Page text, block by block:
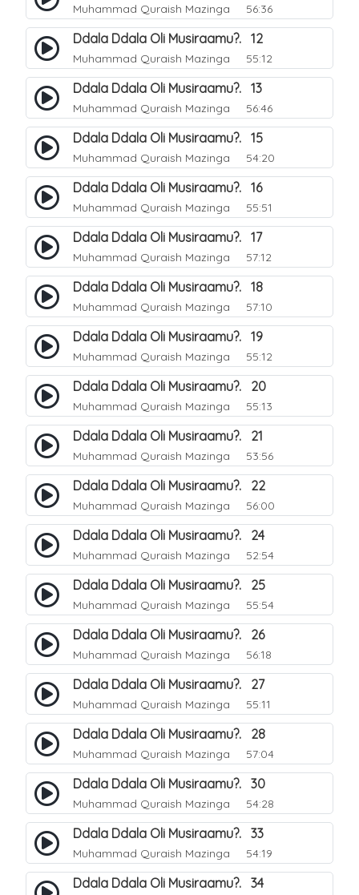
Muhammad Quraish Mazinga 56:36
Ddala Ddala Oli Musiraamu?. 12
Muhammad Quraish Mazinga 55:12
Ddala Ddala Oli Musiraamu?. 13
Muhammad Quraish Mazinga 56:46
Ddala Ddala Oli Musiraamu?. 15
Muhammad Quraish Mazinga 54:20
Ddala Ddala Oli Musiraamu?. 16
Muhammad Quraish Mazinga 55:51
Ddala Ddala Oli Musiraamu?. 17
Muhammad Quraish Mazinga 57:12
Ddala Ddala Oli Musiraamu?. 18
Muhammad Quraish Mazinga 57:10
Ddala Ddala Oli Musiraamu?. 19
Muhammad Quraish Mazinga 55:12
Ddala Ddala Oli Musiraamu?. 20
Muhammad Quraish Mazinga 55:13
Ddala Ddala Oli Musiraamu?. 21
Muhammad Quraish Mazinga 53:56
Ddala Ddala Oli Musiraamu?. 22
Muhammad Quraish Mazinga 56:00
Ddala Ddala Oli Musiraamu?. 24
Muhammad Quraish Mazinga 52:54
Ddala Ddala Oli Musiraamu?. 25
Muhammad Quraish Mazinga 55:54
Ddala Ddala Oli Musiraamu?. 26
Muhammad Quraish Mazinga 56:18
Ddala Ddala Oli Musiraamu?. 27
Muhammad Quraish Mazinga 55:11
Ddala Ddala Oli Musiraamu?. 28
Muhammad Quraish Mazinga 57:04
Ddala Ddala Oli Musiraamu?. 30
Muhammad Quraish Mazinga 54:28
Ddala Ddala Oli Musiraamu?. 33
Muhammad Quraish Mazinga 54:19
Ddala Ddala Oli Musiraamu?. 34